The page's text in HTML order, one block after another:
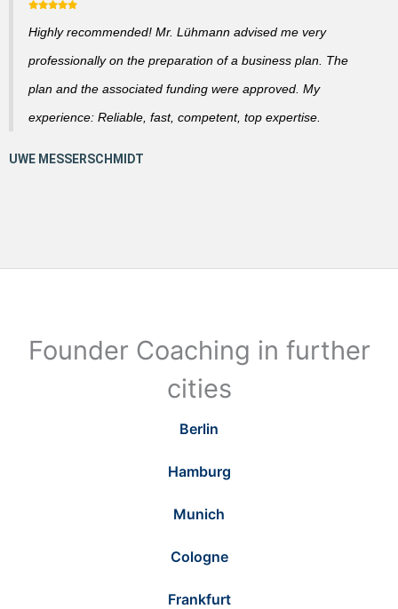
Highly recommended! Mr. Lühmann advised me very
professionally on the preparation of a business plan. The
plan and the associated funding were approved. My
experience: Reliable, fast, competent, top expertise.
Founder Coaching in further
cities
Berlin
Hamburg
Munich
Cologne
Frankfurt